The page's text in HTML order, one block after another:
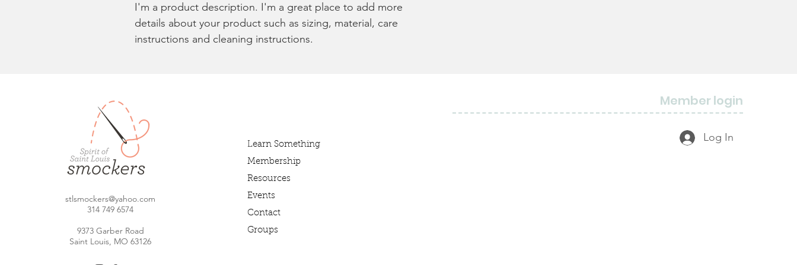
I'm a product description. I'm a great place to add more
details about your product such as sizing, material, care
instructions and cleaning instructions.
stlsmockers@yahoo.com
314 749 6574
9373 Garber Road
Saint Louis, MO 63126
Learn Something
Membership
Resources
Events
Contact
Groups
Member login
Log In